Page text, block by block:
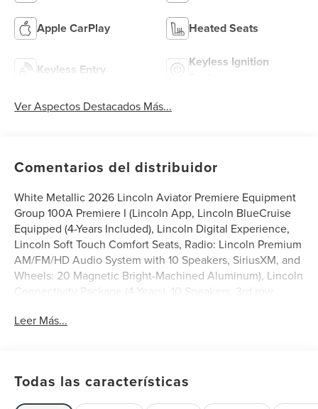
Apple CarPlay Heated Seats
Keyless Entry
Keyless Ignition
Ver Aspectos Destacados Más...
Comentarios del distribuidor
White Metallic 2026 Lincoln Aviator Premiere Equipment
Group 100A Premiere I (Lincoln App, Lincoln BlueCruise
Equipped (4-Years Included), Lincoln Digital Experience,
Lincoln Soft Touch Comfort Seats, Radio: Lincoln Premium
AM/FM/HD Audio System with 10 Speakers, SiriusXM, and
Wheels: 20 Magnetic Bright-Machined Aluminum), Lincoln
Connectivity Package (4-Years), 10 Speakers, 3rd row
Adaptive suspension, Air Conditioning, Alloy wheels,
Automatic temperature control, Brake assist, Bumpers:
body-color, Compass, Delay-off headlights, Driver door
Leer Más...
Todas las características